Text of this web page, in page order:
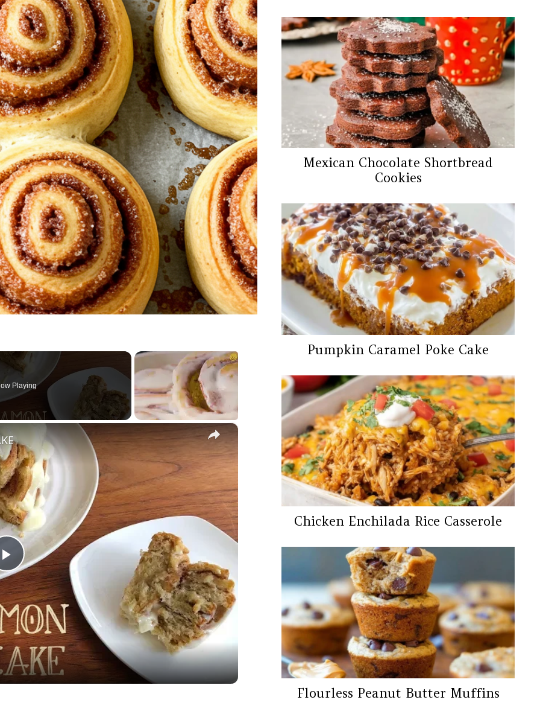
Playing
×
Play
Video
Mexican Chocolate Shortbread
Cookies
Pumpkin Caramel Poke Cake
Chicken Enchilada Rice Casserole
Flourless Peanut Butter Muffins